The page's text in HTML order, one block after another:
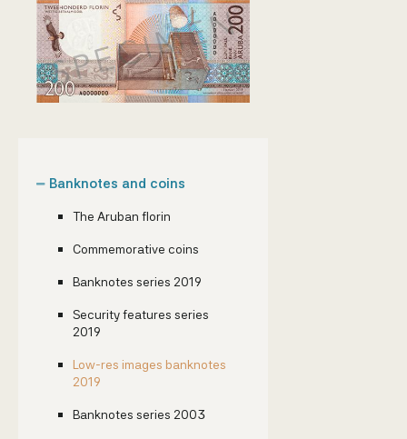
Banknotes and coins
The Aruban florin
Commemorative coins
Banknotes series 2019
Security features series
2019
Low-res images banknotes
2019
Banknotes series 2003